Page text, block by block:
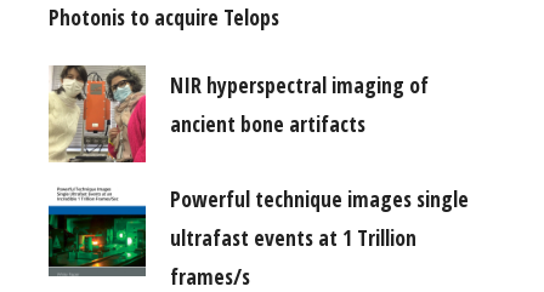
Photonis to acquire Telops
NIR hyperspectral imaging of
ancient bone artifacts
Powerful technique images single
ultrafast events at 1 Trillion
frames/s